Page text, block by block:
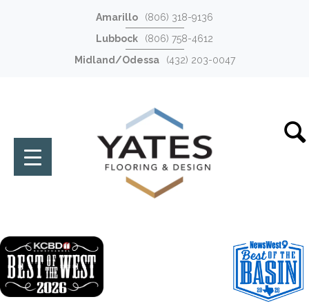
Amarillo
(806) 318-9136
Lubbock
(806) 758-4612
Midland/Odessa
(432) 203-0047